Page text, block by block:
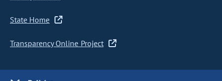
State Home
Transparency Online Project